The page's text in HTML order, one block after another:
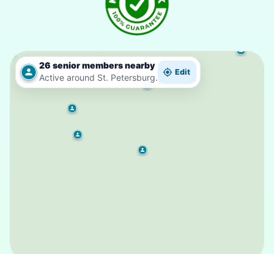
26 senior members nearby
Active around St. Petersburg.
Edit